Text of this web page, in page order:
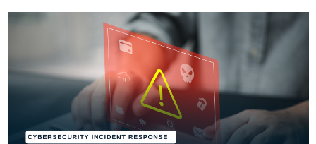
Signs That Your Systems May Have Been
Compromised
Protection